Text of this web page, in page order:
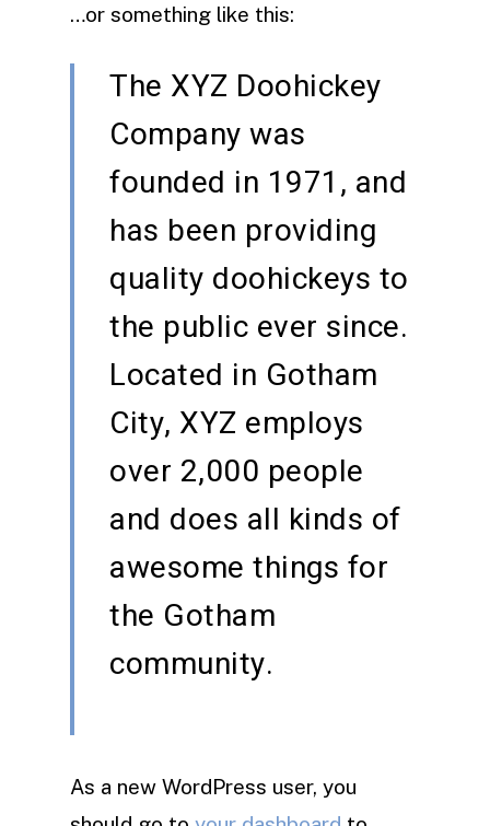
…or something like this:
The XYZ Doohickey
Company was
founded in 1971, and
has been providing
quality doohickeys to
the public ever since.
Located in Gotham
City, XYZ employs
over 2,000 people
and does all kinds of
awesome things for
the Gotham
community.
As a new WordPress user, you